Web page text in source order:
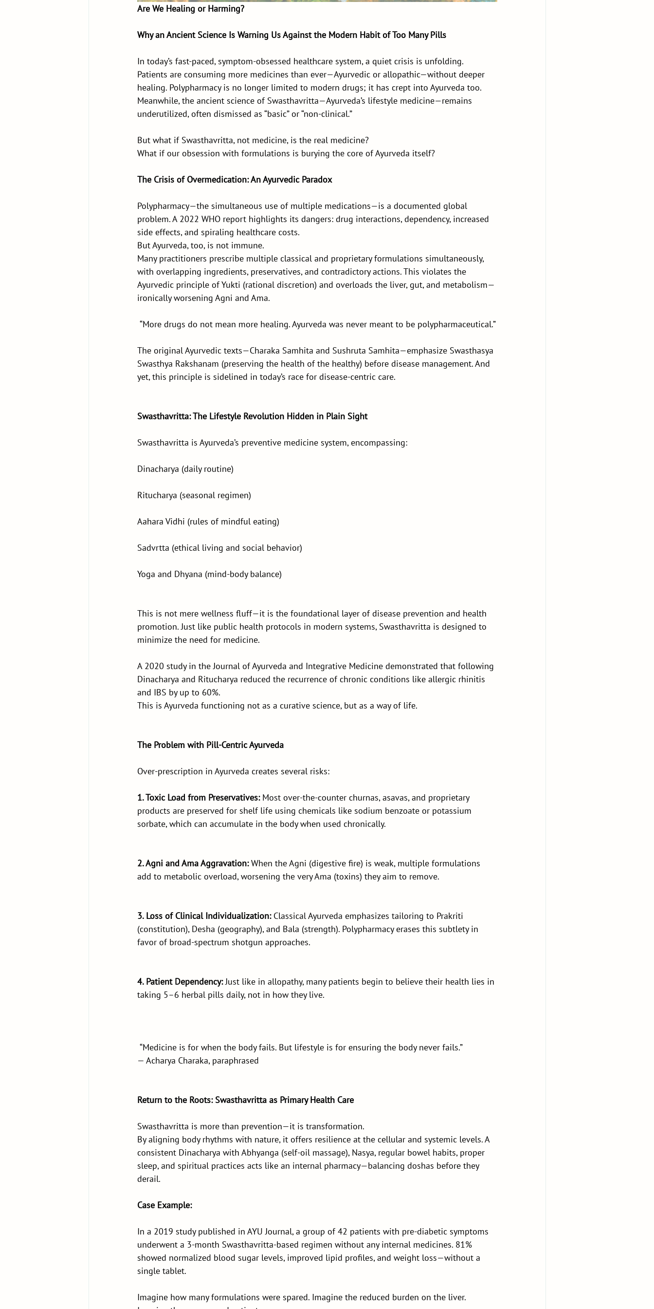
Are We Healing or Harming?
Why an Ancient Science Is Warning Us Against the Modern Habit of Too Many Pills
In today’s fast-paced, symptom-obsessed healthcare system, a quiet crisis is unfolding.
Patients are consuming more medicines than ever—Ayurvedic or allopathic—without deeper
healing. Polypharmacy is no longer limited to modern drugs; it has crept into Ayurveda too.
Meanwhile, the ancient science of Swasthavritta—Ayurveda’s lifestyle medicine—remains
underutilized, often dismissed as “basic” or “non-clinical.”
But what if Swasthavritta, not medicine, is the real medicine?
What if our obsession with formulations is burying the core of Ayurveda itself?
The Crisis of Overmedication: An Ayurvedic Paradox
Polypharmacy—the simultaneous use of multiple medications—is a documented global
problem. A 2022 WHO report highlights its dangers: drug interactions, dependency, increased
side effects, and spiraling healthcare costs.
But Ayurveda, too, is not immune.
Many practitioners prescribe multiple classical and proprietary formulations simultaneously,
with overlapping ingredients, preservatives, and contradictory actions. This violates the
Ayurvedic principle of Yukti (rational discretion) and overloads the liver, gut, and metabolism—
ironically worsening Agni and Ama.
“More drugs do not mean more healing. Ayurveda was never meant to be polypharmaceutical.”
The original Ayurvedic texts—Charaka Samhita and Sushruta Samhita—emphasize Swasthasya
Swasthya Rakshanam (preserving the health of the healthy) before disease management. And
yet, this principle is sidelined in today’s race for disease-centric care.
Swasthavritta: The Lifestyle Revolution Hidden in Plain Sight
Swasthavritta is Ayurveda’s preventive medicine system, encompassing:
Dinacharya (daily routine)
Ritucharya (seasonal regimen)
Aahara Vidhi (rules of mindful eating)
Sadvrtta (ethical living and social behavior)
Yoga and Dhyana (mind-body balance)
This is not mere wellness fluff—it is the foundational layer of disease prevention and health
promotion. Just like public health protocols in modern systems, Swasthavritta is designed to
minimize the need for medicine.
A 2020 study in the Journal of Ayurveda and Integrative Medicine demonstrated that following
Dinacharya and Ritucharya reduced the recurrence of chronic conditions like allergic rhinitis
and IBS by up to 60%.
This is Ayurveda functioning not as a curative science, but as a way of life.
The Problem with Pill-Centric Ayurveda
Over-prescription in Ayurveda creates several risks:
1. Toxic Load from Preservatives: Most over-the-counter churnas, asavas, and proprietary
products are preserved for shelf life using chemicals like sodium benzoate or potassium
sorbate, which can accumulate in the body when used chronically.
2. Agni and Ama Aggravation: When the Agni (digestive fire) is weak, multiple formulations
add to metabolic overload, worsening the very Ama (toxins) they aim to remove.
3. Loss of Clinical Individualization: Classical Ayurveda emphasizes tailoring to Prakriti
(constitution), Desha (geography), and Bala (strength). Polypharmacy erases this subtlety in
favor of broad-spectrum shotgun approaches.
4. Patient Dependency: Just like in allopathy, many patients begin to believe their health lies in
taking 5–6 herbal pills daily, not in how they live.
“Medicine is for when the body fails. But lifestyle is for ensuring the body never fails.”
— Acharya Charaka, paraphrased
Return to the Roots: Swasthavritta as Primary Health Care
Swasthavritta is more than prevention—it is transformation.
By aligning body rhythms with nature, it offers resilience at the cellular and systemic levels. A
consistent Dinacharya with Abhyanga (self-oil massage), Nasya, regular bowel habits, proper
sleep, and spiritual practices acts like an internal pharmacy—balancing doshas before they
derail.
Case Example:
In a 2019 study published in AYU Journal, a group of 42 patients with pre-diabetic symptoms
underwent a 3-month Swasthavritta-based regimen without any internal medicines. 81%
showed normalized blood sugar levels, improved lipid profiles, and weight loss—without a
single tablet.
Imagine how many formulations were spared. Imagine the reduced burden on the liver.